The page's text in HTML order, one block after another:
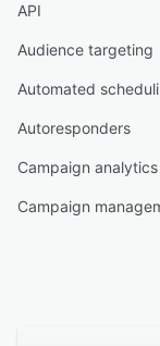
API
Audience targeting
Automated
Autoresponders
Campaign analytics
Campaign